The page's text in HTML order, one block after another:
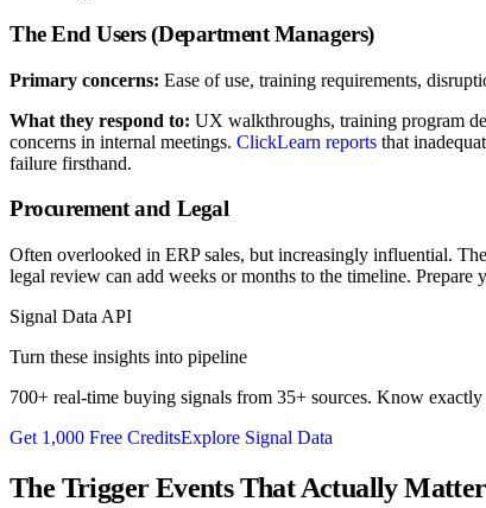
The End Users (Department Managers)
Primary concerns: Ease of use, training requirements,
What they respond to: UX walkthroughs, training program
concerns in internal meetings. ClickLearn reports that
failure firsthand.
Procurement and Legal
Often overlooked in ERP sales, but increasingly influential.
legal review can add weeks or months to the timeline.
Signal Data API
Turn these insights into pipeline
700+ real-time buying signals from 35+ sources. Know
Get 1,000 Free CreditsExplore Signal Data
The Trigger Events That Actually